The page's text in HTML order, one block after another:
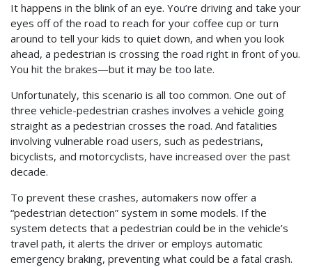
It happens in the blink of an eye. You’re driving and take your
eyes off of the road to reach for your coffee cup or turn
around to tell your kids to quiet down, and when you look
ahead, a pedestrian is crossing the road right in front of you.
You hit the brakes—but it may be too late.
Unfortunately, this scenario is all too common. One out of
three vehicle-pedestrian crashes involves a vehicle going
straight as a pedestrian crosses the road. And fatalities
involving vulnerable road users, such as pedestrians,
bicyclists, and motorcyclists, have increased over the past
decade.
To prevent these crashes, automakers now offer a
“pedestrian detection” system in some models. If the
system detects that a pedestrian could be in the vehicle’s
travel path, it alerts the driver or employs automatic
emergency braking, preventing what could be a fatal crash.